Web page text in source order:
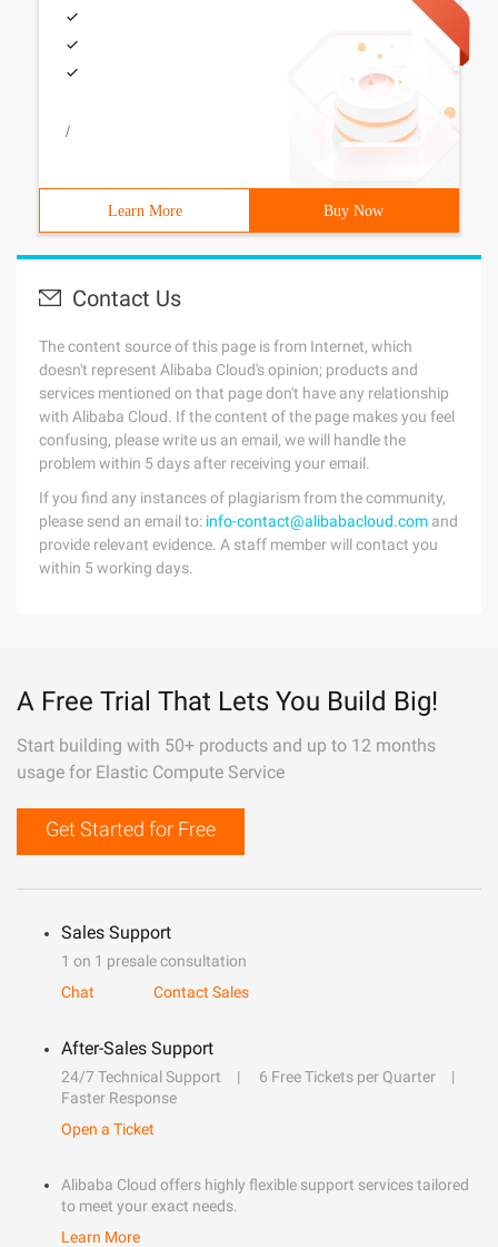
/
Learn More Buy Now
Contact Us
The content source of this page is from Internet, which
doesn't represent Alibaba Cloud's opinion; products and
services mentioned on that page don't have any relationship
with Alibaba Cloud. If the content of the page makes you feel
confusing, please write us an email, we will handle the
problem within 5 days after receiving your email.
If you find any instances of plagiarism from the community,
please send an email to: info-contact@alibabacloud.com and
provide relevant evidence. A staff member will contact you
within 5 working days.
A Free Trial That Lets You Build Big!
Start building with 50+ products and up to 12 months
usage for Elastic Compute Service
Get Started for Free
Sales Support
1 on 1 presale consultation
Chat
Contact Sales
After-Sales Support
24/7 Technical Support
6 Free Tickets per Quarter
Faster Response
Open a Ticket
Alibaba Cloud offers highly flexible support services tailored
to meet your exact needs.
Learn More